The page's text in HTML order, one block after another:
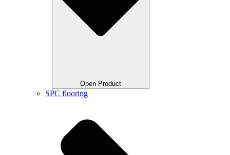
Open Product
SPC flooring